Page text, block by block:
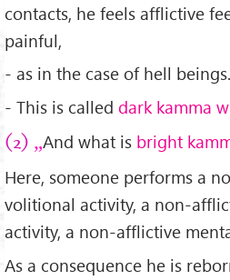
contacts, he feels afflictive
painful,
- as in the case of hell beings.
- This is called dark kamma
(2) And what is bright
Here, someone performs a
volitional activity, a non-
activity, a non-afflictive
As a consequence he is